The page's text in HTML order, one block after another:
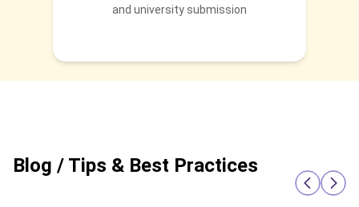
and university submission
Blog / Tips & Best Practices